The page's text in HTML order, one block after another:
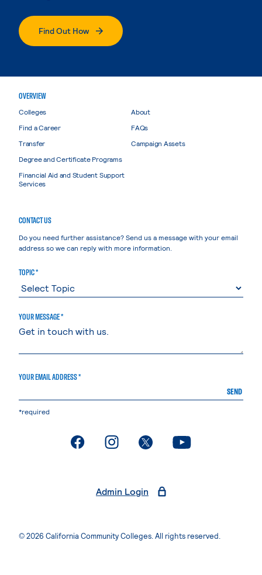
Find Out How
OVERVIEW
Colleges
Find a Career
Transfer
Degree and Certificate Programs
Financial Aid and Student Support
Services
About
FAQs
Campaign Assets
CONTACT US
Do you need further assistance? Send us a message with your email
address so we can reply with more information.
TOPIC *
YOUR MESSAGE *
YOUR EMAIL ADDRESS *
SEND
*required
. External page. External page. External page. External page
Admin Login
© 2026 California Community Colleges. All rights reserved.